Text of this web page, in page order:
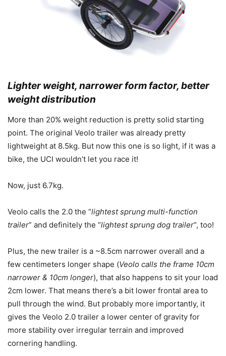
Lighter weight, narrower form factor, better
weight distribution
More than 20% weight reduction is pretty solid starting
point. The original Veolo trailer was already pretty
lightweight at 8.5kg. But now this one is so light, if it was a
bike, the UCI wouldn’t let you race it!
Now, just 6.7kg.
Veolo calls the 2.0 the “lightest sprung multi-function
trailer” and definitely the “lightest sprung dog trailer“, too!
Plus, the new trailer is a ~8.5cm narrower overall and a
few centimeters longer shape (Veolo calls the frame 10cm
narrower & 10cm longer), that also happens to sit your load
2cm lower. That means there’s a bit lower frontal area to
pull through the wind. But probably more importantly, it
gives the Veolo 2.0 trailer a lower center of gravity for
more stability over irregular terrain and improved
cornering handling.